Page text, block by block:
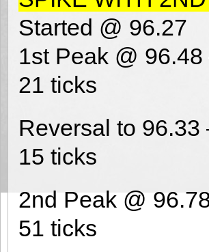
Started @ 96.27
1st Peak @
21 ticks
Reversal to
15 ticks
2nd Peak @
51 ticks